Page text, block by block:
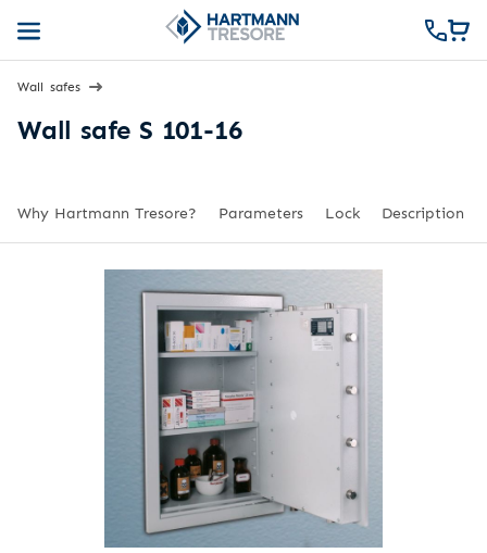
Wall safes
Wall safe S 101-16
Why Hartmann Tresore? Parameters Lock Description